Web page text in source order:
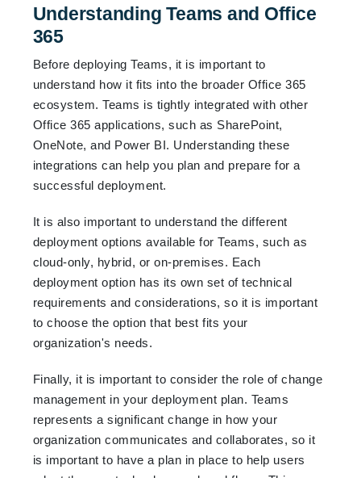
Understanding Teams and Office
365
Before deploying Teams, it is important to
understand how it fits into the broader Office 365
ecosystem. Teams is tightly integrated with other
Office 365 applications, such as SharePoint,
OneNote, and Power BI. Understanding these
integrations can help you plan and prepare for a
successful deployment.
It is also important to understand the different
deployment options available for Teams, such as
cloud-only, hybrid, or on-premises. Each
deployment option has its own set of technical
requirements and considerations, so it is important
to choose the option that best fits your
organization's needs.
Finally, it is important to consider the role of change
management in your deployment plan. Teams
represents a significant change in how your
organization communicates and collaborates, so it
is important to have a plan in place to help users